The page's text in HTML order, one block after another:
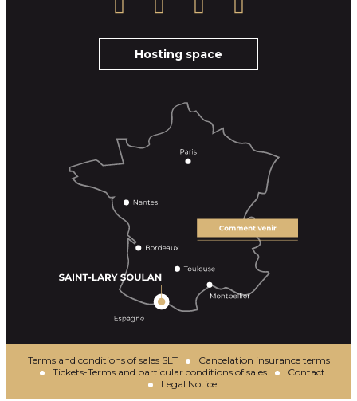
Hosting space
Terms and conditions of sales SLT
Cancelation insurance terms
Tickets-Terms and particular conditions of sales
Contact
Legal Notice